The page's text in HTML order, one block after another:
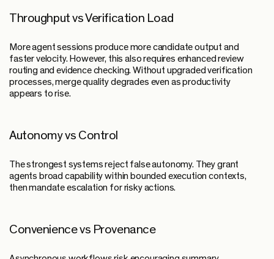
Throughput vs Verification Load
More agent sessions produce more candidate output and
faster velocity. However, this also requires enhanced review
routing and evidence checking. Without upgraded verification
processes, merge quality degrades even as productivity
appears to rise.
Autonomy vs Control
The strongest systems reject false autonomy. They grant
agents broad capability within bounded execution contexts,
then mandate escalation for risky actions.
Convenience vs Provenance